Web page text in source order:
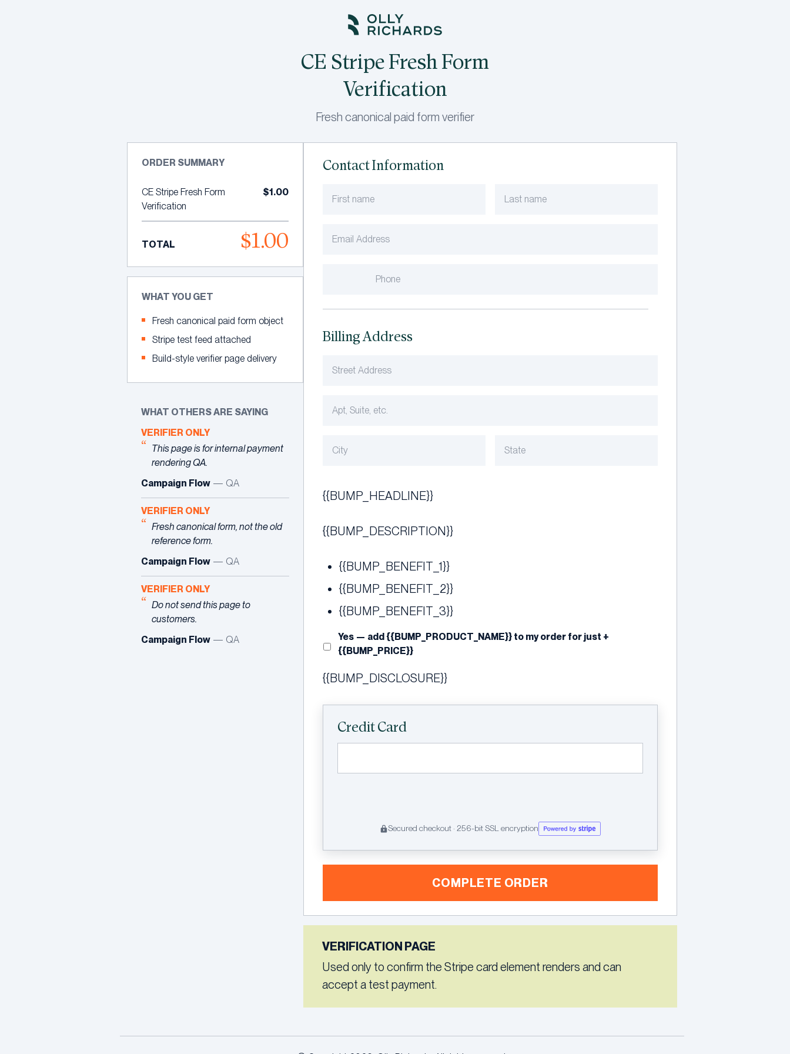
CE Stripe Fresh Form
Verification
Fresh canonical paid form verifier
ORDER SUMMARY
CE Stripe Fresh Form
Verification
$1.00
TOTAL $1.00
WHAT YOU GET
Fresh canonical paid form object
Stripe test feed attached
Build-style verifier page delivery
WHAT OTHERS ARE SAYING
VERIFIER ONLY
This page is for internal payment
rendering QA.
Campaign Flow — QA
VERIFIER ONLY
Fresh canonical form, not the old
reference form.
Campaign Flow — QA
VERIFIER ONLY
Do not send this page to
customers.
Campaign Flow — QA
Contact Information
Billing Address
{{BUMP_HEADLINE}}
{{BUMP_DESCRIPTION}}
{{BUMP_BENEFIT_1}}
{{BUMP_BENEFIT_2}}
{{BUMP_BENEFIT_3}}
Yes — add {{BUMP_PRODUCT_NAME}} to my order for just +
{{BUMP_PRICE}}
{{BUMP_DISCLOSURE}}
Credit Card
Secured checkout · 256-bit SSL encryption
COMPLETE ORDER
VERIFICATION PAGE
Used only to confirm the Stripe card element renders and can
accept a test payment.